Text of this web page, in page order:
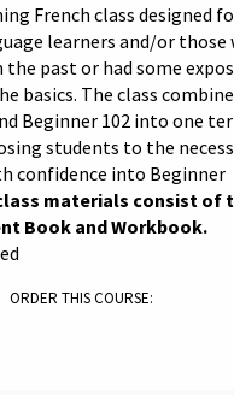
French class designed
learners and/or those
the past or had some
basics. The class
Beginner 102 into one
students to the
confidence into Beginner
materials consist of
Book and Workbook.
ORDER THIS COURSE: